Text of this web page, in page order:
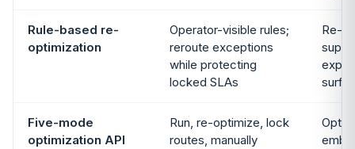
Rule-based re-
optimization
Operator-visible rules;
reroute exceptions
while protecting
locked SLAs
Re-
Five-mode
optimization API
Run, re-optimize, lock
routes, manually